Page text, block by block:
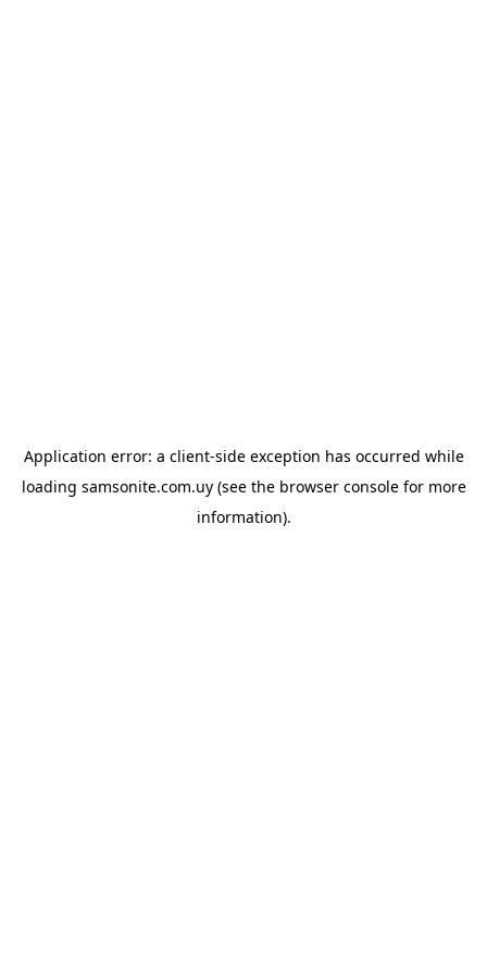
Application error: a client-side exception has occurred while
loading samsonite.com.uy(see the browser consolefor more
information).